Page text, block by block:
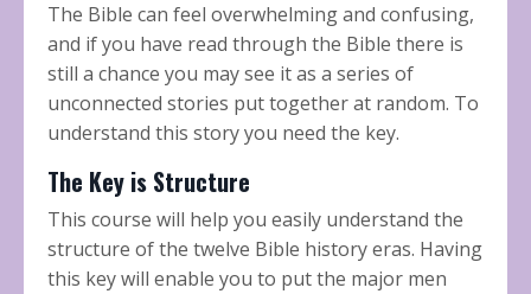
The Bible can feel overwhelming and confusing,
and if you have read through the Bible there is
still a chance you may see it as a series of
unconnected stories put together at random. To
understand this story you need the key.
The Key is Structure
This course will help you easily understand the
structure of the twelve Bible history eras. Having
this key will enable you to put the major men